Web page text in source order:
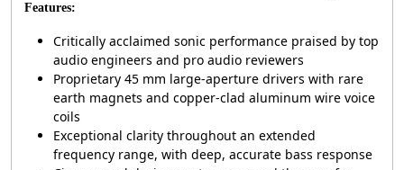
Features:
Critically acclaimed sonic performance praised by top
audio engineers and pro audio reviewers
Proprietary 45 mm large-aperture drivers with rare
earth magnets and copper-clad aluminum wire voice
coils
Exceptional clarity throughout an extended
frequency range, with deep, accurate bass response